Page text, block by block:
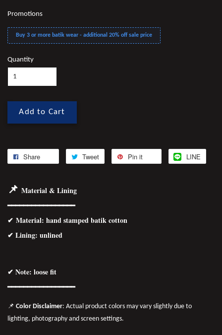
Promotions
Buy 3 or more batik wear - additional 20% off sale price
Quantity
Add to Cart
Share Tweet Pin it LINE
📌 Material & Lining
━━━━━━━━━━━━━━━━━
✔ Material: hand stamped batik cotton
✔ Lining: unlined
✔ Note: loose fit
━━━━━━━━━━━━━━━━━
📌 Color Disclaimer: Actual product colors may vary slightly due to
lighting, photography and screen settings.